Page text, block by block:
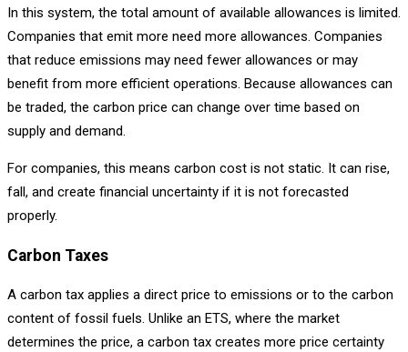
In this system, the total amount of available allowances is limited.
Companies that emit more need more allowances. Companies
that reduce emissions may need fewer allowances or may
benefit from more efficient operations. Because allowances can
be traded, the carbon price can change over time based on
supply and demand.
For companies, this means carbon cost is not static. It can rise,
fall, and create financial uncertainty if it is not forecasted
properly.
Carbon Taxes
A carbon tax applies a direct price to emissions or to the carbon
content of fossil fuels. Unlike an ETS, where the market
determines the price, a carbon tax creates more price certainty